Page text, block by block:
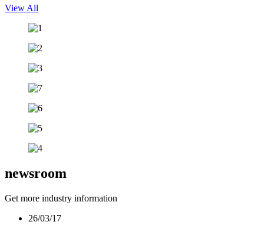
View All
newsroom
Get more industry information
26/03/17